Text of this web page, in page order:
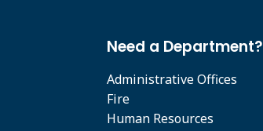
Need a Department?
Administrative Offices
Fire
Human Resources